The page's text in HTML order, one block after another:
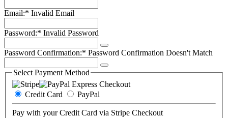
Email:* Invalid Email
Password:* Invalid Password
Password Confirmation:* Password Confirmation Doesn't Match
Select Payment Method
Credit Card PayPal
Pay with your Credit Card via Stripe Checkout